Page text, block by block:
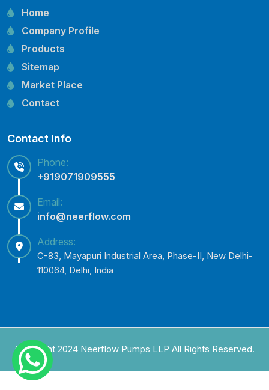
Pressure Tank
Vertical Inline Pump
Kirloskar Pump Spare Parts
CRI Pump Spare Parts
Lubi Pump Spare Parts
Lowara Pump Spare Parts
Home
Company Profile
Products
Sitemap
Market Place
Contact
Contact Info
Phone:
+919071909555
Email:
info@neerflow.com
Address:
C-83, Mayapuri Industrial Area, Phase-II, New Delhi-
110064, Delhi, India
Copyright 2024 Neerflow Pumps LLP All Rights Reserved.